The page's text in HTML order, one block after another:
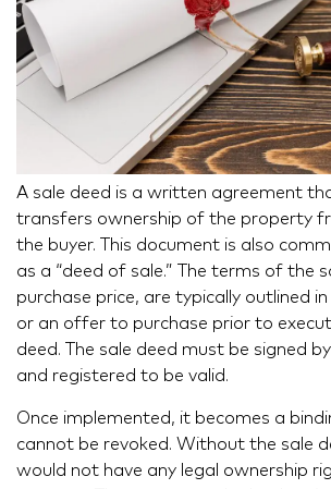
A sale deed is a written agreement
transfers ownership of the property
the buyer. This document is also
as a “deed of sale.” The terms of the
purchase price, are typically outlined
or an offer to purchase prior to
deed. The sale deed must be signed
and registered to be valid.
Once implemented, it becomes a
cannot be revoked. Without the sale
would not have any legal ownership